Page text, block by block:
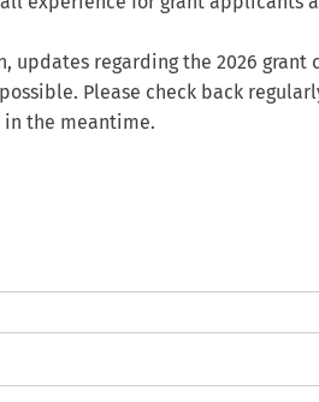
updates regarding the 2026
Please check back
in the meantime.